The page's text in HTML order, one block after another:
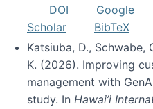
DOI
Google
Scholar
BibTeX
Katsiuba, D., Schwabe,
K. (2026). Improving
management with
study. In Hawai’i